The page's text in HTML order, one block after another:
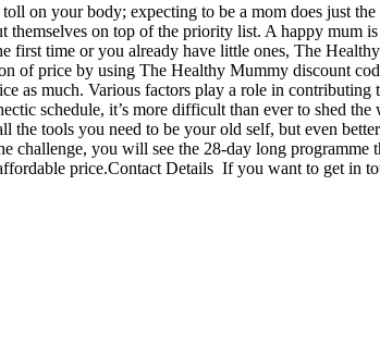
on your body; expecting to be a mom does just
themselves on top of the priority list. A happy mum
first time or you already have little ones, The
of price by using The Healthy Mummy discount
as much. Various factors play a role in
schedule, it’s more difficult than ever to shed
tools you need to be your old self, but even
you will see the 28-day long
price.Contact Details If you want to get in